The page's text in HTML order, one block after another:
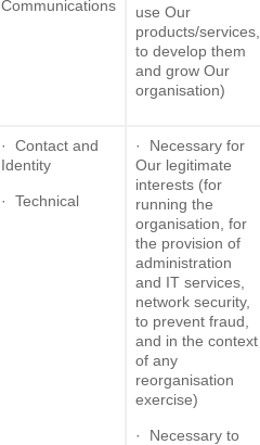
Communications
use Our
products/services,
to develop them
and grow Our
organisation)
· Contact and
Identity
· Technical
· Necessary for
Our legitimate
interests (for
running the
organisation, for
the provision of
administration
and IT services,
network security,
to prevent fraud,
and in the context
of any
reorganisation
exercise)
· Necessary to